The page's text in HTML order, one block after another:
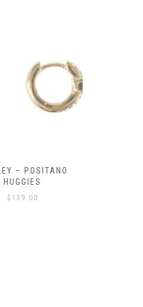
– POSITANO
HUGGIES
$ 139.00